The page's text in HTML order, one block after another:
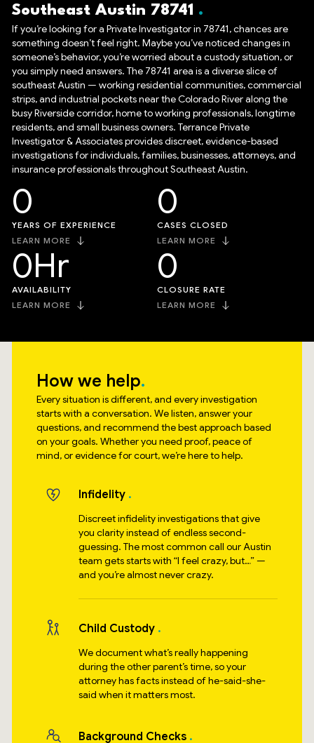
Southeast Austin 78741
If you’re looking for a Private Investigator in 78741, chances are
something doesn’t feel right. Maybe you’ve noticed changes in
someone’s behavior, you’re worried about a custody situation, or
you simply need answers. The 78741 area is a diverse slice of
southeast Austin — working residential communities, commercial
strips, and industrial pockets near the Colorado River along the
busy Riverside corridor, home to working professionals, longtime
residents, and small business owners. Terrance Private
Investigator & Associates provides discreet, evidence-based
investigations for individuals, families, businesses, attorneys, and
insurance professionals throughout Southeast Austin.
YEARS OF EXPERIENCE
0
LEARN MORE
CASES CLOSED
0
LEARN MORE
AVAILABILITY
0Hr
LEARN MORE
CLOSURE RATE
0
LEARN MORE
How we help
Every situation is different, and every investigation
starts with a conversation. We listen, answer your
questions, and recommend the best approach based
on your goals. Whether you need proof, peace of
mind, or evidence for court, we’re here to help.
Infidelity
Discreet infidelity investigations that give
you clarity instead of endless second-
guessing. The most common call our Austin
team gets starts with “I feel crazy, but…” —
and you’re almost never crazy.
Child Custody
We document what’s really happening
during the other parent’s time, so your
attorney has facts instead of he-said-she-
said when it matters most.
Background Checks